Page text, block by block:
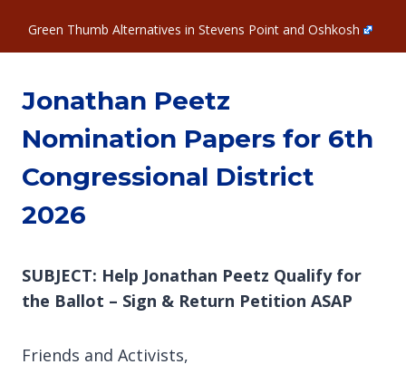
Green Thumb Alternatives in Stevens Point and Oshkosh
Jonathan Peetz
Nomination Papers for 6th
Congressional District
2026
SUBJECT: Help Jonathan Peetz Qualify for
the Ballot – Sign & Return Petition ASAP
Friends and Activists,